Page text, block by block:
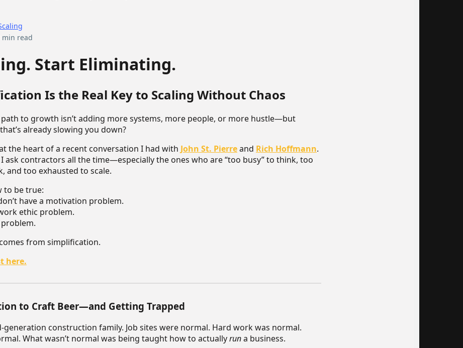
min read
Start Eliminating.
Is the Real Key to Scaling Without Chaos
to growth isn’t adding more systems, more people, or more hustle—but
already slowing you down?
the heart of a recent conversation I had with John St. Pierreand Rich Hoffmann.
I ask contractors all the time—especially the ones who are “too busy” to think, too
and too exhausted to scale.
to be true:
have a motivation problem.
ethic problem.
from simplification.
here.
to Craft Beer—and Getting Trapped
construction family. Job sites were normal. Hard work was normal.
What wasn’t normal was being taught how to actuallyruna business.